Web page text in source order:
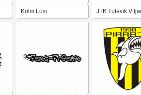
Kolm Lovi JTK Tulevik